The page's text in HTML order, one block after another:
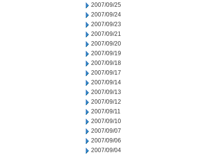
2007/09/25
2007/09/24
2007/09/23
2007/09/21
2007/09/20
2007/09/19
2007/09/18
2007/09/17
2007/09/14
2007/09/13
2007/09/12
2007/09/11
2007/09/10
2007/09/07
2007/09/06
2007/09/04